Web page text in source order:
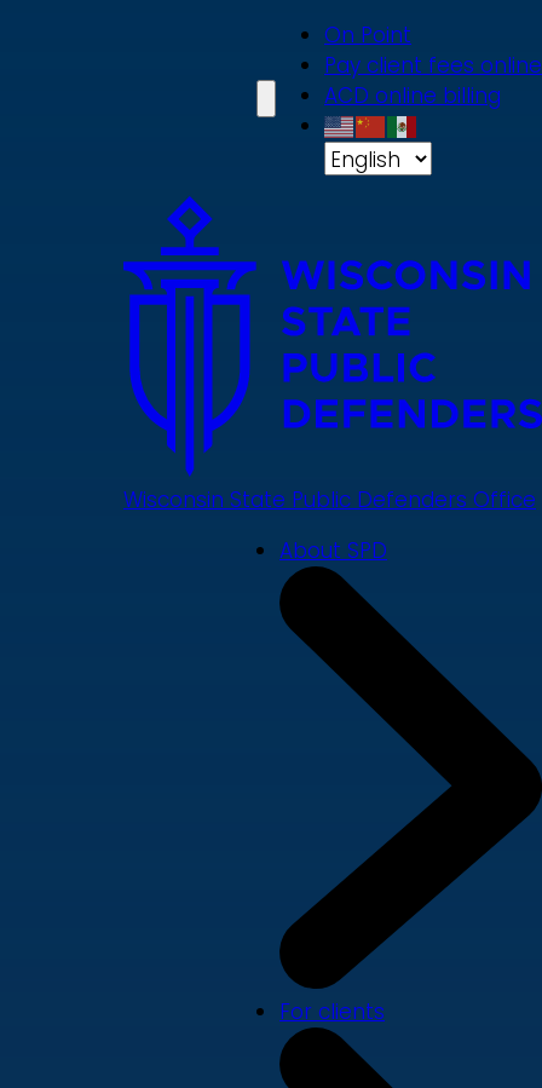
On Point
Pay client fees online
ACD online billing
Wisconsin State Public Defenders Office
About SPD
For clients